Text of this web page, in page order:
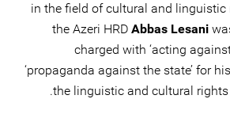
in the field of cultural and linguistic
the Azeri HRD Abbas Lesani
charged with ‘acting
‘propaganda against the state’ for
the linguistic and cultural rights